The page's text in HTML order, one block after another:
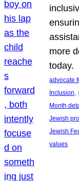
more
today.
advocate
Inclusion,
Month
Jewish
Jewish
values